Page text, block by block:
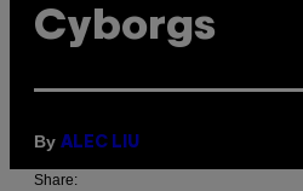
Cyborgs
By ALEC LIU
Share: